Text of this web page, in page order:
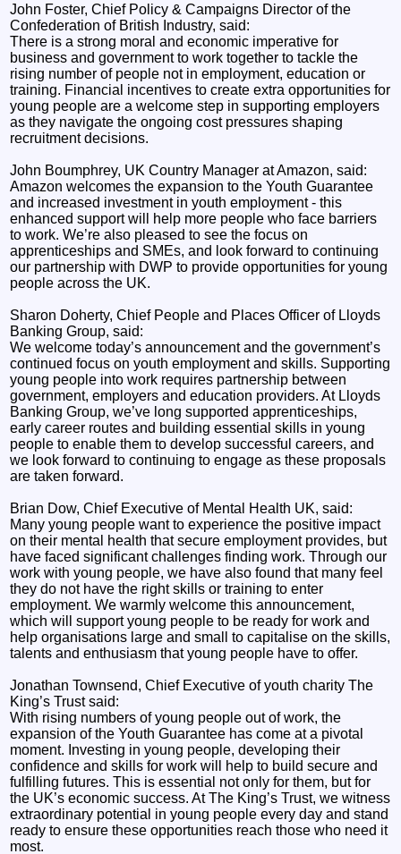
John Foster, Chief Policy & Campaigns Director of the
Confederation of British Industry, said:
There is a strong moral and economic imperative for
business and government to work together to tackle the
rising number of people not in employment, education or
training. Financial incentives to create extra opportunities for
young people are a welcome step in supporting employers
as they navigate the ongoing cost pressures shaping
recruitment decisions.
John Boumphrey, UK Country Manager at Amazon, said:
Amazon welcomes the expansion to the Youth Guarantee
and increased investment in youth employment - this
enhanced support will help more people who face barriers
to work. We’re also pleased to see the focus on
apprenticeships and SMEs, and look forward to continuing
our partnership with DWP to provide opportunities for young
people across the UK.
Sharon Doherty, Chief People and Places Officer of Lloyds
Banking Group, said:
We welcome today’s announcement and the government’s
continued focus on youth employment and skills. Supporting
young people into work requires partnership between
government, employers and education providers. At Lloyds
Banking Group, we’ve long supported apprenticeships,
early career routes and building essential skills in young
people to enable them to develop successful careers, and
we look forward to continuing to engage as these proposals
are taken forward.
Brian Dow, Chief Executive of Mental Health UK, said:
Many young people want to experience the positive impact
on their mental health that secure employment provides, but
have faced significant challenges finding work. Through our
work with young people, we have also found that many feel
they do not have the right skills or training to enter
employment. We warmly welcome this announcement,
which will support young people to be ready for work and
help organisations large and small to capitalise on the skills,
talents and enthusiasm that young people have to offer.
Jonathan Townsend, Chief Executive of youth charity The
King’s Trust said:
With rising numbers of young people out of work, the
expansion of the Youth Guarantee has come at a pivotal
moment. Investing in young people, developing their
confidence and skills for work will help to build secure and
fulfilling futures. This is essential not only for them, but for
the UK’s economic success. At The King’s Trust, we witness
extraordinary potential in young people every day and stand
ready to ensure these opportunities reach those who need it
most.